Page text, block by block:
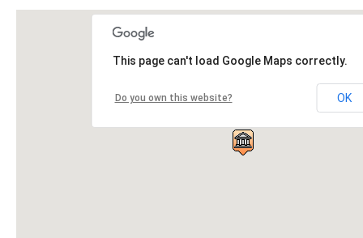
This page can't load Google Maps correctly.
Do you own this website? OK